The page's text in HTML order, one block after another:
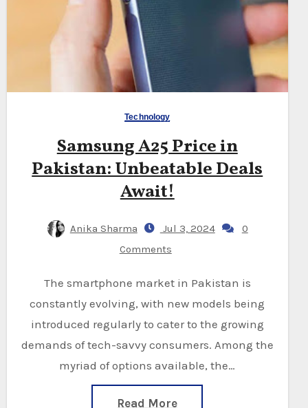
Technology
Samsung A25 Price in
Pakistan: Unbeatable Deals
Await!
Anika Sharma Jul 3, 2024
0
Comments
The smartphone market in Pakistan is
constantly evolving, with new models being
introduced regularly to cater to the growing
demands of tech-savvy consumers. Among the
myriad of options available, the…
Read More